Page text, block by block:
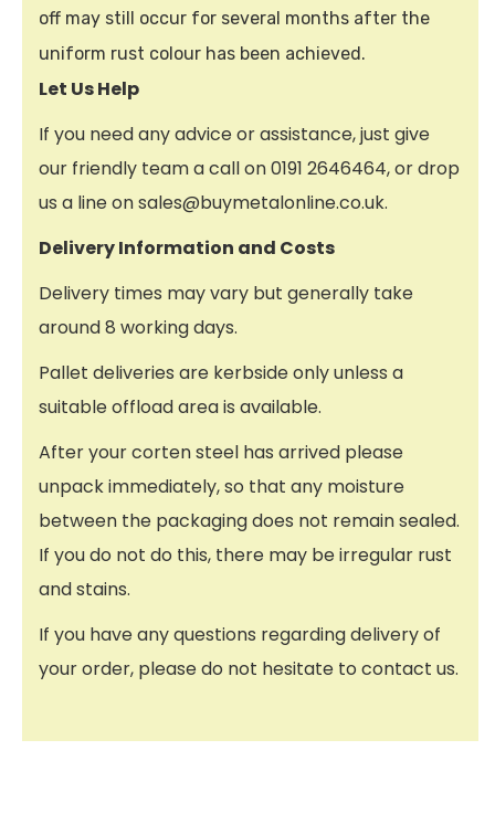
off may still occur for several months after the
uniform rust colour has been achieved.
Let Us Help
If you need any advice or assistance, just give
our friendly team a call on 0191 2646464, or drop
us a line on sales@buymetalonline.co.uk.
Delivery Information and Costs
Delivery times may vary but generally take
around 8 working days.
Pallet deliveries are kerbside only unless a
suitable offload area is available.
After your corten steel has arrived please
unpack immediately, so that any moisture
between the packaging does not remain sealed.
If you do not do this, there may be irregular rust
and stains.
If you have any questions regarding delivery of
your order, please do not hesitate to contact us.